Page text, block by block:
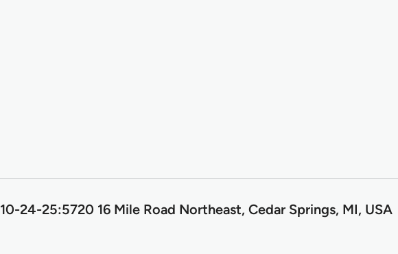
10-24-25:5720 16 Mile Road Northeast, Cedar Springs, MI, USA